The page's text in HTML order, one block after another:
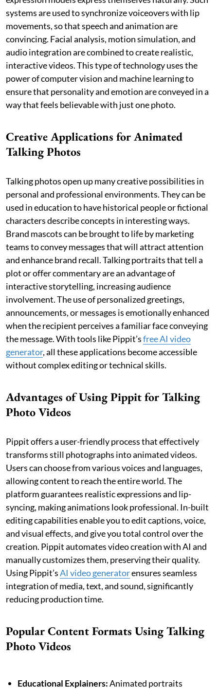
systems are used to synchronize voiceovers with lip
movements, so that speech and animation are
convincing. Facial analysis, motion simulation, and
audio integration are combined to create realistic,
interactive videos. This type of technology uses the
power of computer vision and machine learning to
ensure that personality and emotion are conveyed in a
way that feels believable with just one photo.
Creative Applications for Animated
Talking Photos
Talking photos open up many creative possibilities in
personal and professional environments. They can be
used in education to have historical people or fictional
characters describe concepts in interesting ways.
Brand mascots can be brought to life by marketing
teams to convey messages that will attract attention
and enhance brand recall. Talking portraits that tell a
plot or offer commentary are an advantage of
interactive storytelling, increasing audience
involvement. The use of personalized greetings,
announcements, or messages is emotionally enhanced
when the recipient perceives a familiar face conveying
the message. With tools like Pippit’sfree AI video
generator, all these applications become accessible
without complex editing or technical skills.
Advantages of Using Pippit for Talking
Photo Videos
Pippit offers a user-friendly process that effectively
transforms still photographs into animated videos.
Users can choose from various voices and languages,
allowing content to reach the entire world. The
platform guarantees realistic expressions and lip-
syncing, making animations look professional. In-built
editing capabilities enable you to edit captions, voice,
and visual effects, and give you total control over the
creation. Pippit automates video creation with AI and
manually customizes them, preserving their quality.
Using Pippit’sAI video generatorensures seamless
integration of media, text, and sound, significantly
reducing production time.
Popular Content Formats Using Talking
Photo Videos
Educational Explainers:Animated portraits